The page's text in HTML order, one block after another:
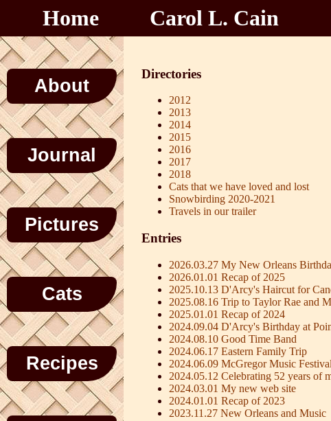
Home Carol L. Cain
About
Journal
Pictures
Cats
Recipes
Directories
2012
2013
2014
2015
2016
2017
2018
Cats that we have loved and lost
Snowbirding 2020-2021
Travels in our trailer
Entries
2026.03.27 My New Orleans
2026.01.01 Recap of 2025
2025.10.13 D'Arcy's Haircut for
2025.08.16 Trip to Taylor Rae and
2025.01.01 Recap of 2024
2024.09.04 D'Arcy's Birthday at
2024.08.10 Good Time Band
2024.06.17 Eastern Family Trip
2024.06.09 McGregor Music Festival
2024.05.12 Celebrating 52 years of
2024.03.01 My new web site
2024.01.01 Recap of 2023
2023.11.27 New Orleans and Music